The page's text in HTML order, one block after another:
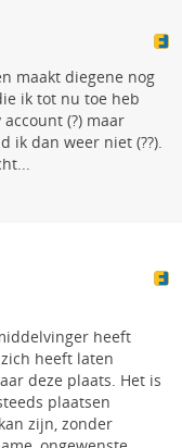
maakt diegene nog
ik tot nu toe heb
(?) maar
ik dan weer niet (??).
heeft
heeft laten
deze plaats. Het is
plaatsen
zijn, zonder